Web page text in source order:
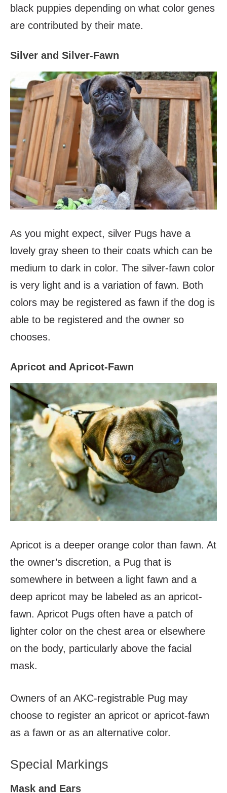
black puppies depending on what color genes
are contributed by their mate.
Silver and Silver-Fawn
As you might expect, silver Pugs have a
lovely gray sheen to their coats which can be
medium to dark in color. The silver-fawn color
is very light and is a variation of fawn. Both
colors may be registered as fawn if the dog is
able to be registered and the owner so
chooses.
Apricot and Apricot-Fawn
Apricot is a deeper orange color than fawn. At
the owner’s discretion, a Pug that is
somewhere in between a light fawn and a
deep apricot may be labeled as an apricot-
fawn. Apricot Pugs often have a patch of
lighter color on the chest area or elsewhere
on the body, particularly above the facial
mask.
Owners of an AKC-registrable Pug may
choose to register an apricot or apricot-fawn
as a fawn or as an alternative color.
Special Markings
Mask and Ears